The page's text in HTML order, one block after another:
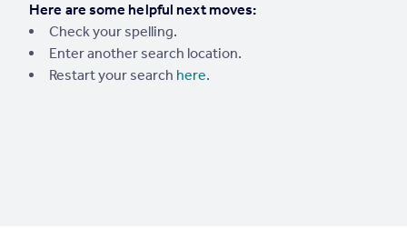
Portugal
Italy
Greece
Currency
Here are some helpful next moves:
Check your spelling.
Enter another search location.
Restart your search here.